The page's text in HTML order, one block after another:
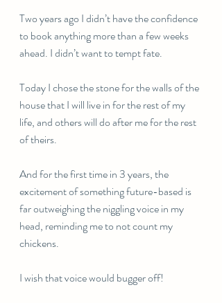
Two years ago I didn’t have the confidence
to book anything more than a few weeks
ahead. I didn’t want to tempt fate.
Today I chose the stone for the walls of the
house that I will live in for the rest of my
life, and others will do after me for the rest
of theirs.
And for the first time in 3 years, the
excitement of something future-based is
far outweighing the niggling voice in my
head, reminding me to not count my
chickens.
I wish that voice would bugger off!